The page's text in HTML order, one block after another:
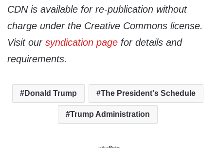
CDN is available for re-publication without
charge under the Creative Commons license.
Visit our syndication page for details and
requirements.
Donald Trump The President's Schedule
Trump Administration